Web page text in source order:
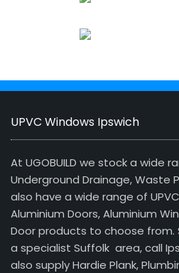
UPVC Windows Ipswich
At UGOBUILD we stock a wide
Underground Drainage, Waste
also have a wide range of
Aluminium Doors, Aluminium
Door products to choose from.
a specialist Suffolk area, call
also supply Hardie Plank,